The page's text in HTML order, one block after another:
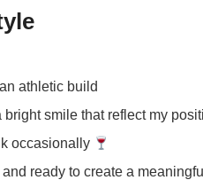
athletic build
smile that reflect my
occasionally
ready to create a